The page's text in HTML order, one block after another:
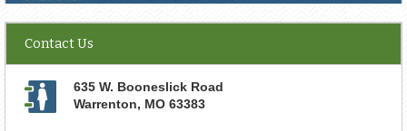
Contact Us
635 W. Booneslick Road
Warrenton, MO 63383